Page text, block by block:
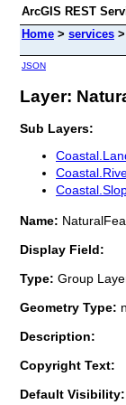
ArcGIS REST
Home > services >
JSON
Layer:
Sub Layers:
Name:
Display Field:
Type: Group
Geometry Type:
Description:
Copyright Text:
Default